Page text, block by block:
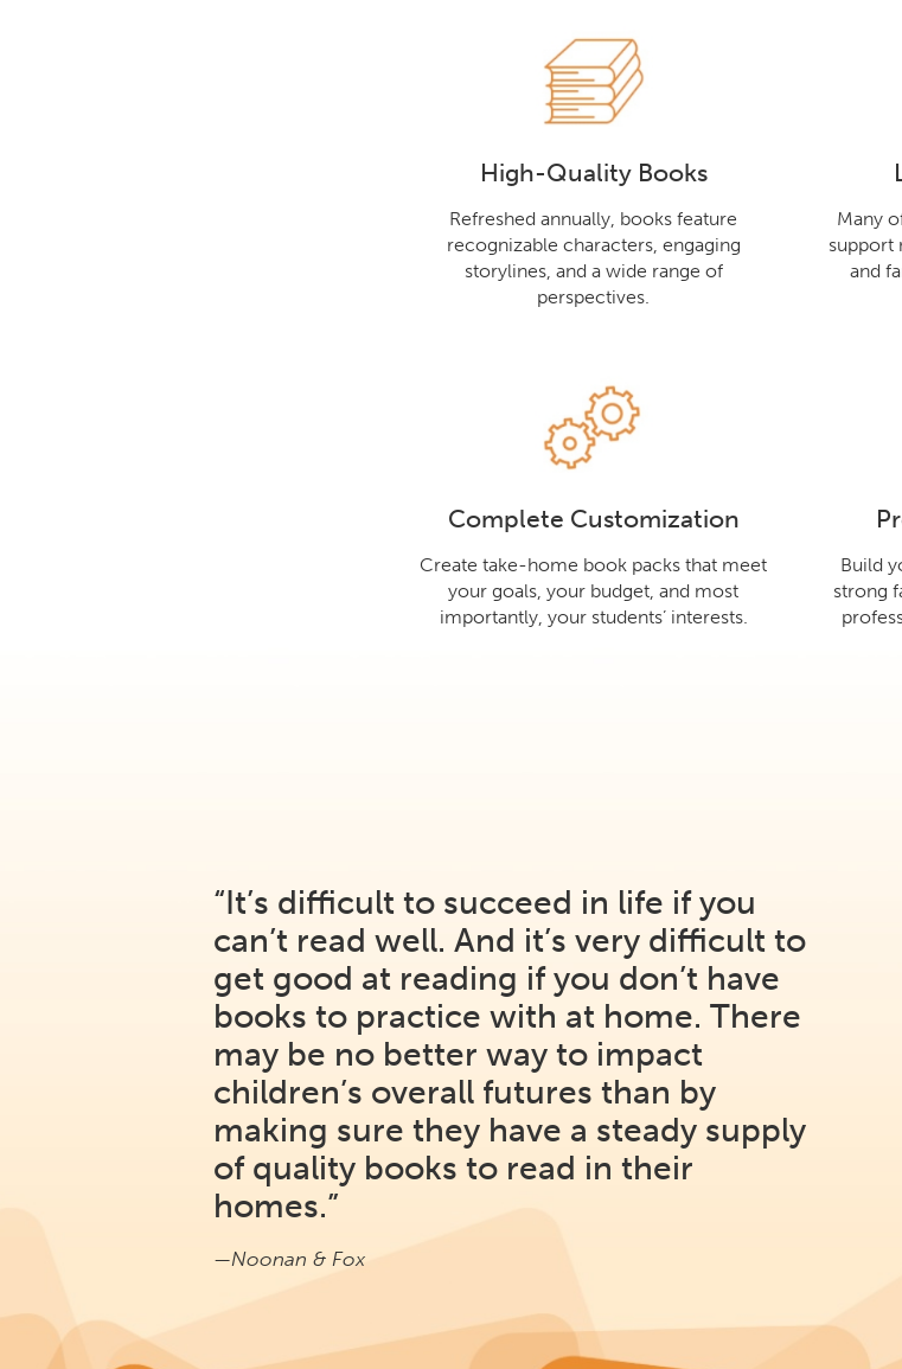
High-Quality Books
Refreshed annually, books feature
recognizable characters, engaging
storylines, and a wide range of
perspectives.
Many
support
and
Complete Customization
Create take-home book packs that meet
your goals, your budget, and most
importantly, your students’ interests.
Build
strong
“It’s difficult to succeed in life if you
can’t read well. And it’s very difficult to
get good at reading if you don’t have
books to practice with at home. There
may be no better way to impact
children’s overall futures than by
making sure they have a steady supply
of quality books to read in their
homes.”
—Noonan & Fox